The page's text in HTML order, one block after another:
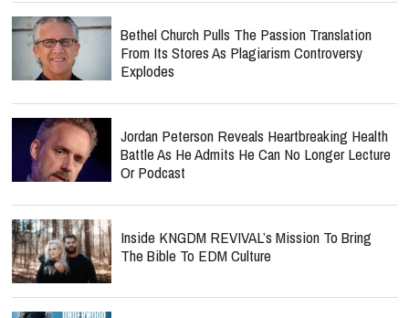
Bethel Church Pulls The Passion Translation
From Its Stores As Plagiarism Controversy
Explodes
Jordan Peterson Reveals Heartbreaking Health
Battle As He Admits He Can No Longer Lecture
Or Podcast
Inside KNGDM REVIVAL’s Mission To Bring
The Bible To EDM Culture